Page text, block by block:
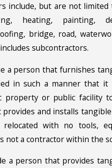
include, but are not
heating, painting,
bridge, road,
subcontractors.
a person that furnishes
in such a manner that
property or public facility
and installs
with no tools,
not a contractor within the
a person that provides